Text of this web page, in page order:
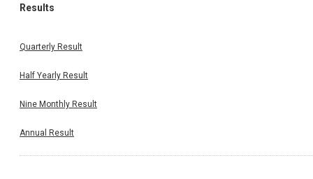
Results
Quarterly Result
Half Yearly Result
Nine Monthly Result
Annual Result